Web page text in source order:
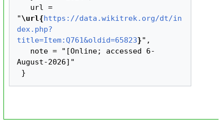
"\url{https://data.wikitrek.org/dt/in
dex.php?
title=Item:Q761&oldid=65823}",
August-2026]"